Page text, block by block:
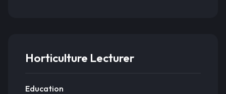
Horticulture Lecturer
Education